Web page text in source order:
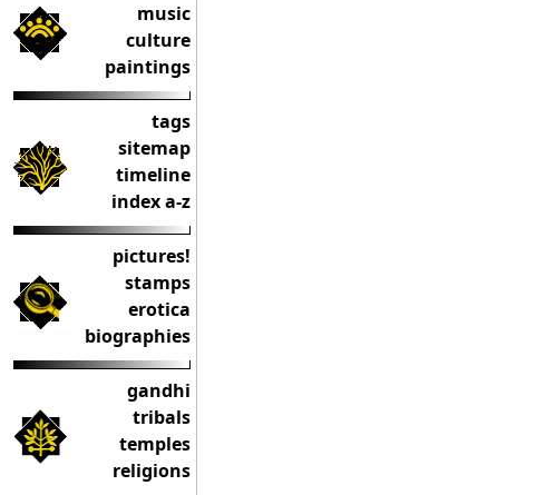
music
culture
paintings
tags
sitemap
timeline
index a-z
pictures!
stamps
erotica
biographies
gandhi
tribals
temples
religions